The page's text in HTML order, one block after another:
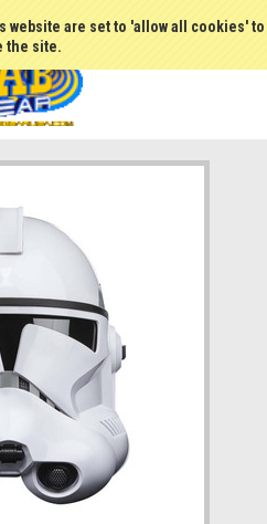
are set to 'allow all cookies'
the site.